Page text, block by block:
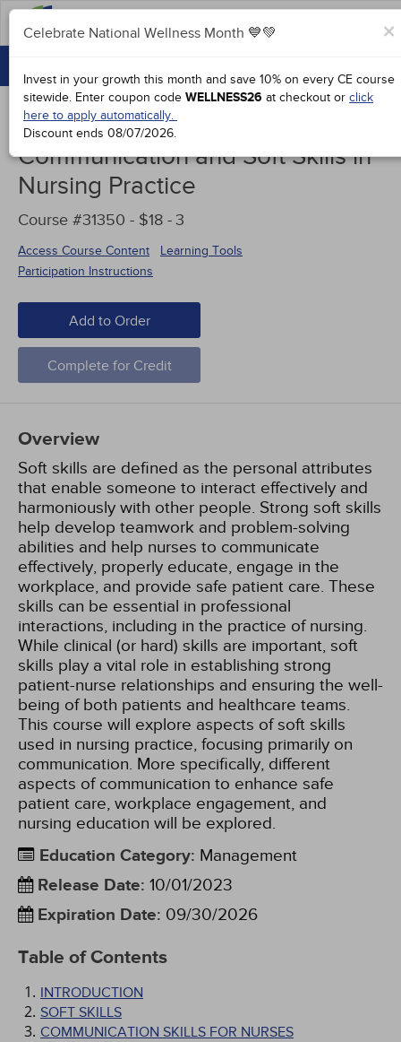
GROUP PURCHASES
ACCREDITATIONS
SPECIAL OFFERS
COURSES
Communication and Soft Skills in
Nursing Practice
Course #31350 - $18 -3
Access Course Content
Learning Tools
Participation Instructions
Add to Order
Complete for Credit
×
Celebrate National Wellness Month 💙💚
Invest in your growth this month and save 10% on every CE course
sitewide. Enter coupon code WELLNESS26 at checkout or click
here to apply automatically.
Discount ends 08/07/2026.
Overview
Soft skills are defined as the personal attributes
that enable someone to interact effectively and
harmoniously with other people. Strong soft skills
help develop teamwork and problem-solving
abilities and help nurses to communicate
effectively, properly educate, engage in the
workplace, and provide safe patient care. These
skills can be essential in professional
interactions, including in the practice of nursing.
While clinical (or hard) skills are important, soft
skills play a vital role in establishing strong
patient-nurse relationships and ensuring the well-
being of both patients and healthcare teams.
This course will explore aspects of soft skills
used in nursing practice, focusing primarily on
communication. More specifically, different
aspects of communication to enhance safe
patient care, workplace engagement, and
nursing education will be explored.
Education Category: Management
Release Date: 10/01/2023
Expiration Date: 09/30/2026
Table of Contents
INTRODUCTION
SOFT SKILLS
COMMUNICATION SKILLS FOR NURSES